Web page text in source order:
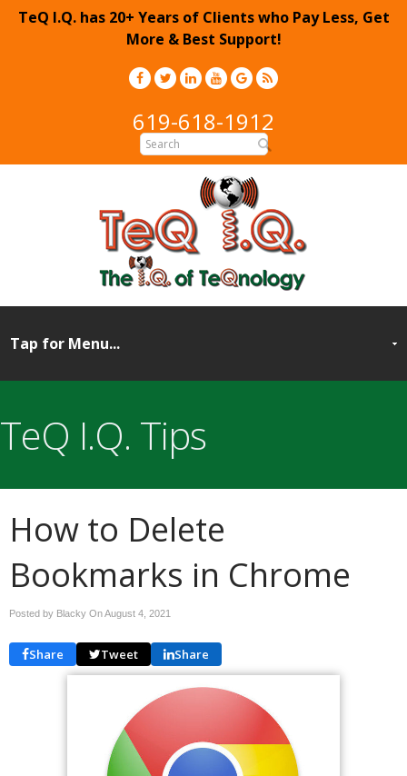
TeQ I.Q. has 20+ Years of Clients who Pay Less, Get
More & Best Support!
619-618-1912
TeQ I.Q. Tips
How to Delete
Bookmarks in Chrome
Posted by Blacky OnAugust 4, 2021
Share Tweet Share